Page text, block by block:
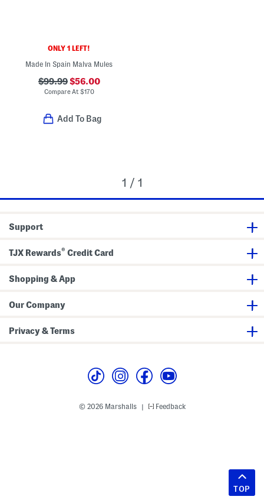
ONLY 1 LEFT!
Made In Spain Malva Mules
$99.99$56.00
Compare At $170
Add To Bag
1 / 1
Support
TJX Rewards® Credit Card
Shopping & App
Our Company
Privacy & Terms
© 2026 Marshalls | Feedback
TOP